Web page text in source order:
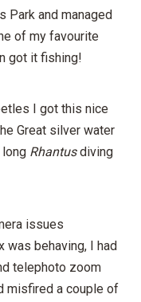
Park and managed
of my favourite
got it fishing!
I got this nice
Great silver water
Rhantusdiving
issues
was behaving, I had
telephoto zoom
misfired a couple of